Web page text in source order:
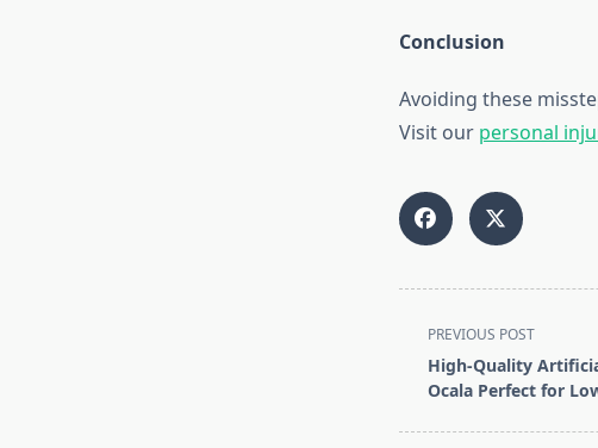
Conclusion
Avoiding these
Visit our personal
<span
class="nav-
subtitle
PREVIOUS POST
High-Quality
Ocala Perfect for